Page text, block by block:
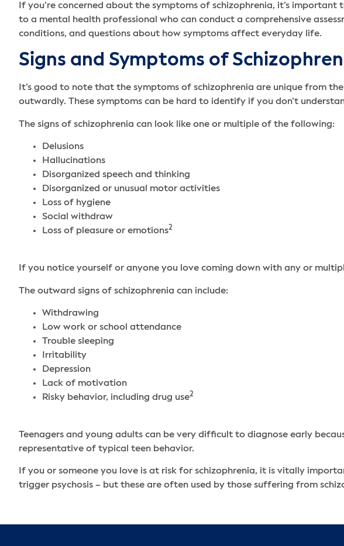
If you’re concerned about the symptoms of schizophrenia, it’s
to a mental health professional who can conduct a comprehensive
conditions, and questions about how symptoms affect everyday life.
Signs and Symptoms of
It’s good to note that the symptoms of schizophrenia are unique from
outwardly. These symptoms can be hard to identify if you don’t
The signs of schizophrenia can look like one or multiple of the following:
Delusions
Hallucinations
Disorganized speech and thinking
Disorganized or unusual motor activities
Loss of hygiene
Social withdraw
Loss of pleasure or emotions2
If you notice yourself or anyone you love coming down with any or
The outward signs of schizophrenia can include:
Withdrawing
Low work or school attendance
Trouble sleeping
Irritability
Depression
Lack of motivation
Risky behavior, including drug use2
Teenagers and young adults can be very difficult to diagnose early
representative of typical teen behavior.
If you or someone you love is at risk for schizophrenia, it is vitally
trigger psychosis – but these are often used by those suffering from